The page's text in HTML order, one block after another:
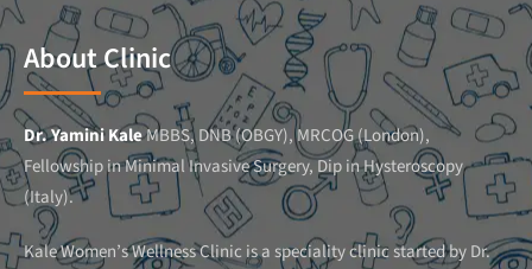
About Clinic
Dr. Yamini KaleMBBS, DNB (OBGY), MRCOG (London),
Fellowship in Minimal Invasive Surgery, Dip in Hysteroscopy
(Italy).
Kale Women’s Wellness Clinic is a speciality clinic started by Dr.